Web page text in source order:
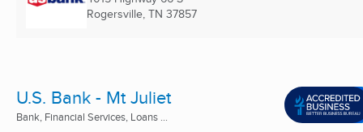
Rogersville, TN 37857
U.S. Bank - Mt Juliet
Bank, Financial Services, Loans ...